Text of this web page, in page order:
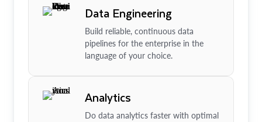
Data Engineering
Build reliable, continuous data
pipelines for the enterprise in the
language of your choice.
Analytics
Do data analytics faster with optimal